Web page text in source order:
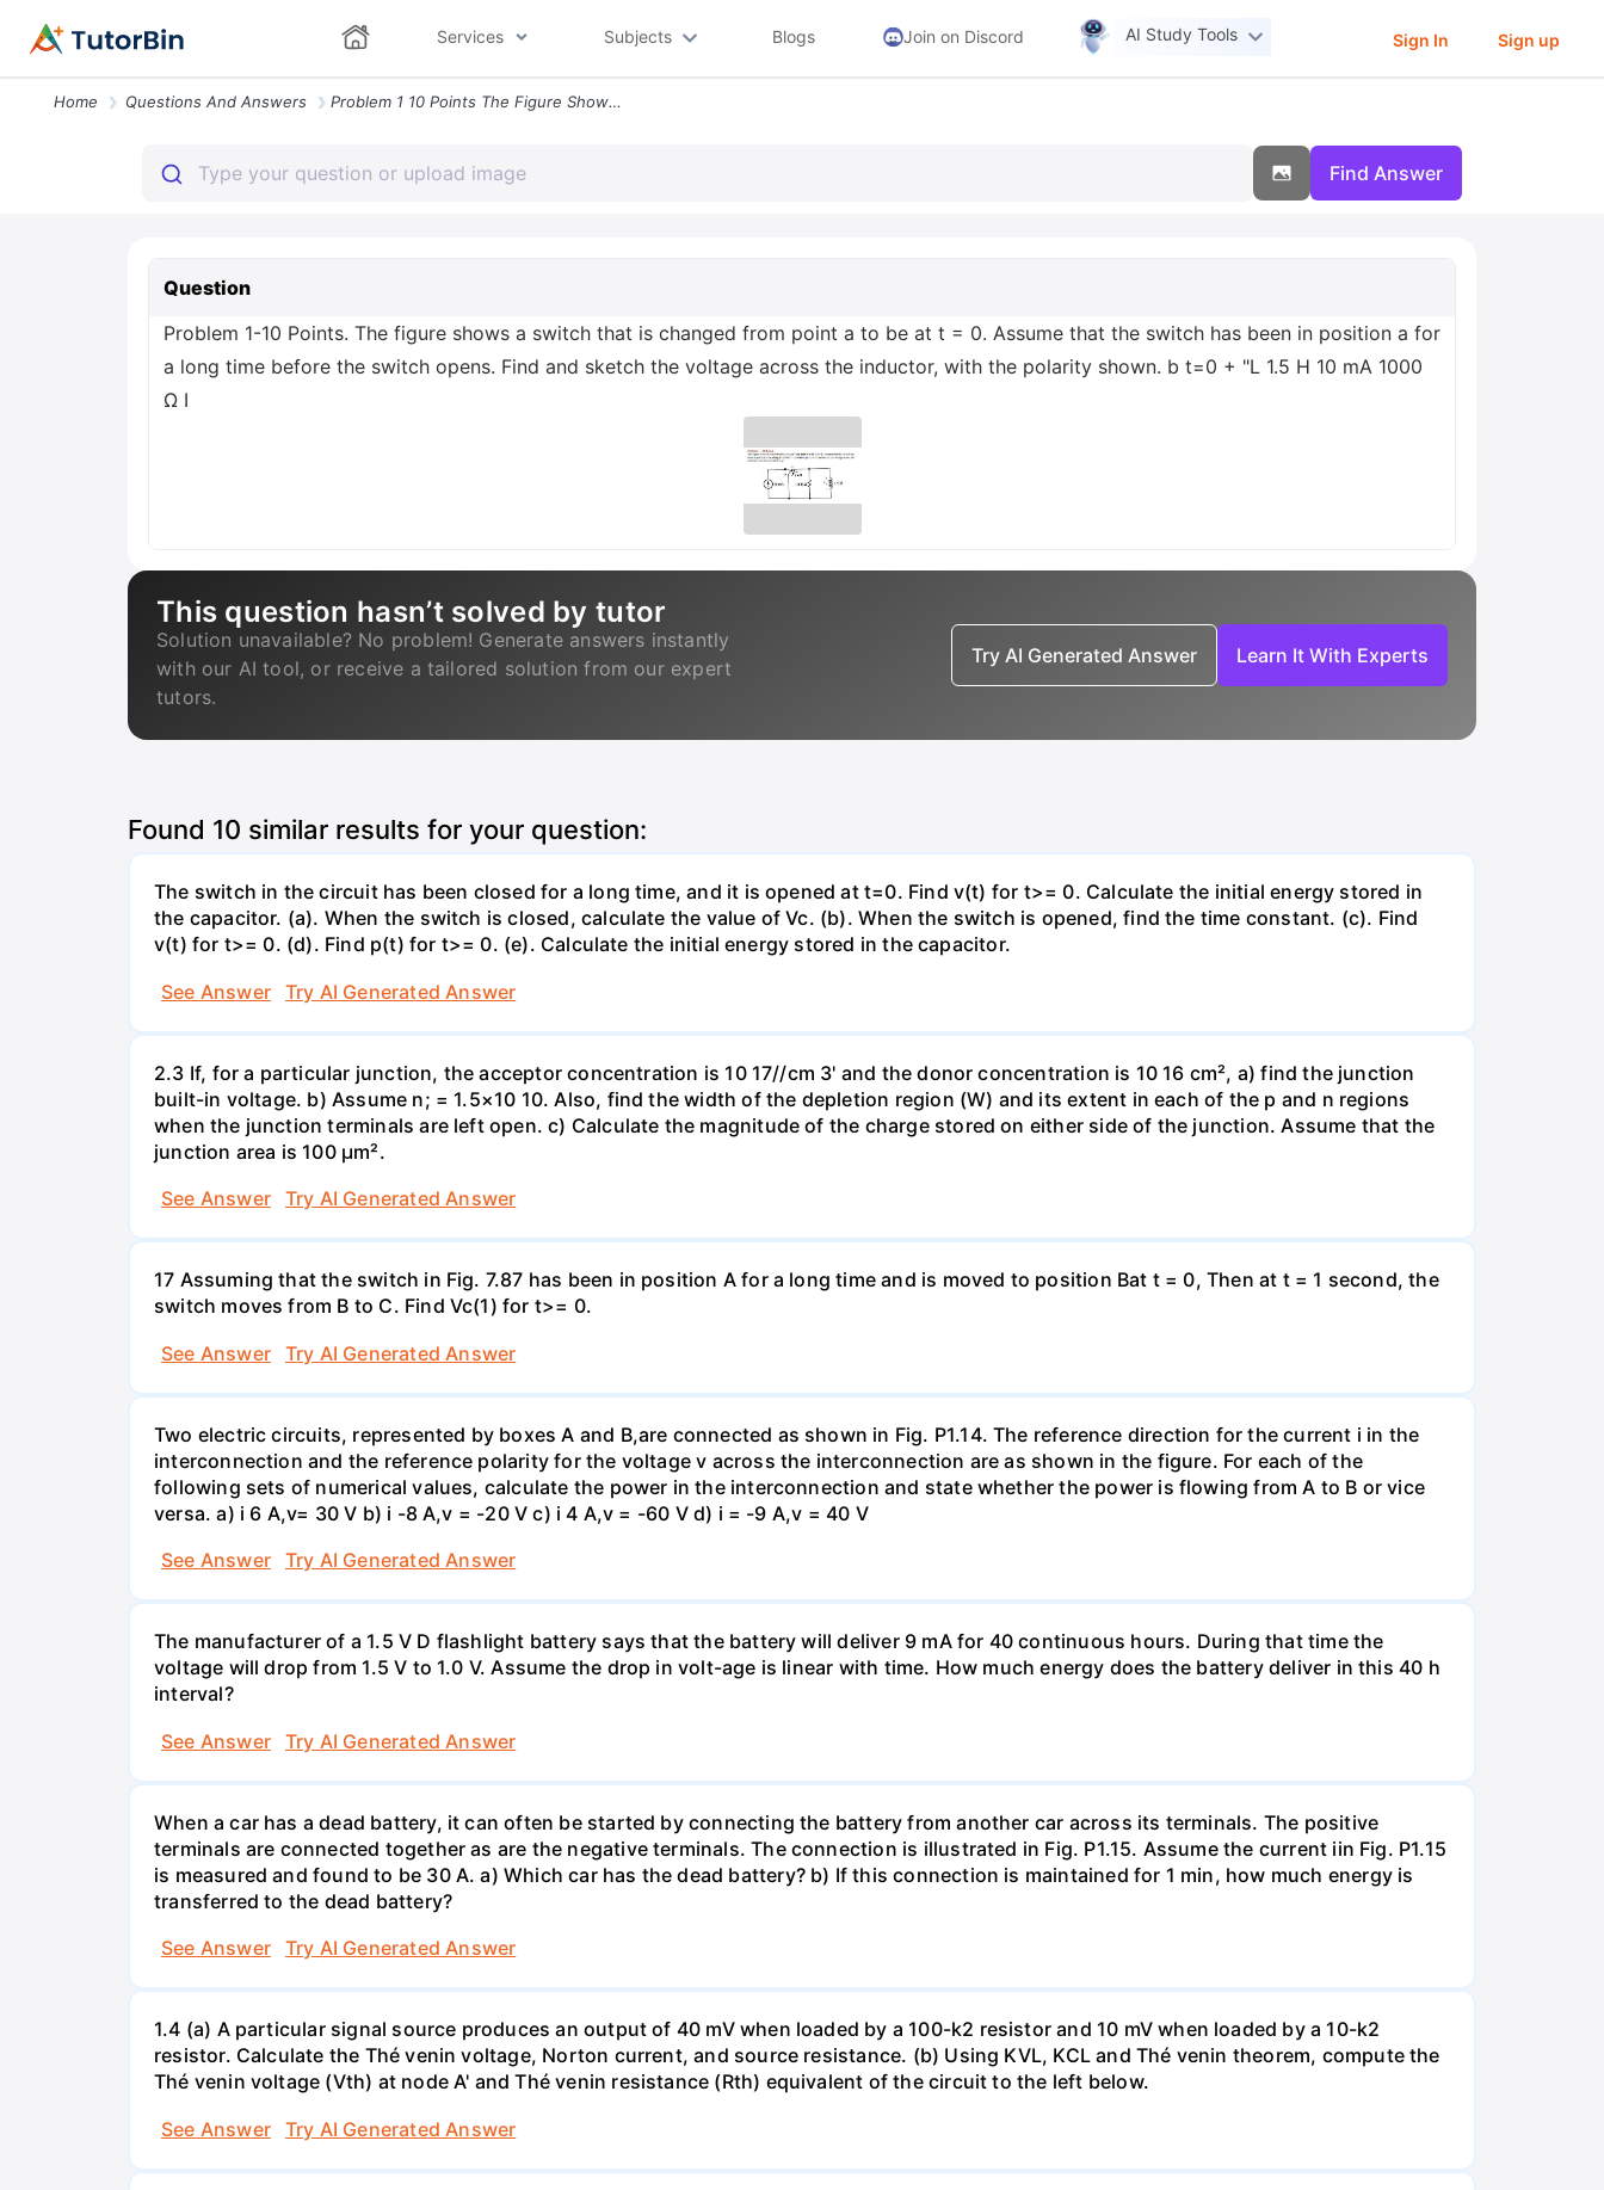
Services Subjects Blogs Join on Discord AI Study Tools Sign In Sign up
Home Questions And Answers Problem 1 10 Points The Figure Shows A Switch That Is Changed From Poi
Find Answer
Question
Problem 1-10 Points. The figure shows a switch that is changed from point a to be at t = 0. Assume that the switch has been in position a for
a long time before the switch opens. Find and sketch the voltage across the inductor, with the polarity shown. b t=0 + "L 1.5 H 10 mA 1000
Ω I
This question hasn’t solved by tutor
Solution unavailable? No problem! Generate answers instantly
with our AI tool, or receive a tailored solution from our expert
tutors.
Try AI Generated Answer Learn It With Experts
Found 10 similar results for your question:
The switch in the circuit has been closed for a long time, and it is opened at t=0. Find v(t) for t>= 0. Calculate the initial energy stored in
the capacitor. (a). When the switch is closed, calculate the value of Vc. (b). When the switch is opened, find the time constant. (c). Find
v(t) for t>= 0. (d). Find p(t) for t>= 0. (e). Calculate the initial energy stored in the capacitor.
See Answer
Try AI Generated Answer
2.3 If, for a particular junction, the acceptor concentration is 10 17//cm 3' and the donor concentration is 10 16 cm², a) find the junction
built-in voltage. b) Assume n; = 1.5×10 10. Also, find the width of the depletion region (W) and its extent in each of the p and n regions
when the junction terminals are left open. c) Calculate the magnitude of the charge stored on either side of the junction. Assume that the
junction area is 100 µm².
See Answer
Try AI Generated Answer
17 Assuming that the switch in Fig. 7.87 has been in position A for a long time and is moved to position Bat t = 0, Then at t = 1 second, the
switch moves from B to C. Find Vc(1) for t>= 0.
See Answer
Try AI Generated Answer
Two electric circuits, represented by boxes A and B,are connected as shown in Fig. P1.14. The reference direction for the current i in the
interconnection and the reference polarity for the voltage v across the interconnection are as shown in the figure. For each of the
following sets of numerical values, calculate the power in the interconnection and state whether the power is flowing from A to B or vice
versa. a) i 6 A,v= 30 V b) i -8 A,v = -20 V c) i 4 A,v = -60 V d) i = -9 A,v = 40 V
See Answer
Try AI Generated Answer
The manufacturer of a 1.5 V D flashlight battery says that the battery will deliver 9 mA for 40 continuous hours. During that time the
voltage will drop from 1.5 V to 1.0 V. Assume the drop in volt-age is linear with time. How much energy does the battery deliver in this 40 h
interval?
See Answer
Try AI Generated Answer
When a car has a dead battery, it can often be started by connecting the battery from another car across its terminals. The positive
terminals are connected together as are the negative terminals. The connection is illustrated in Fig. P1.15. Assume the current iin Fig. P1.15
is measured and found to be 30 A. a) Which car has the dead battery? b) If this connection is maintained for 1 min, how much energy is
transferred to the dead battery?
See Answer
Try AI Generated Answer
1.4 (a) A particular signal source produces an output of 40 mV when loaded by a 100-k2 resistor and 10 mV when loaded by a 10-k2
resistor. Calculate the Thé venin voltage, Norton current, and source resistance. (b) Using KVL, KCL and Thé venin theorem, compute the
Thé venin voltage (Vth) at node A' and Thé venin resistance (Rth) equivalent of the circuit to the left below.
See Answer
Try AI Generated Answer